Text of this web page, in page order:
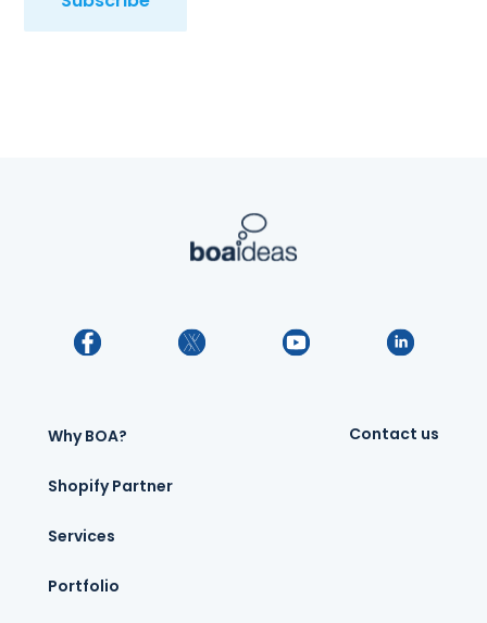
Why BOA?
Shopify Partner
Services
Portfolio
Contact us